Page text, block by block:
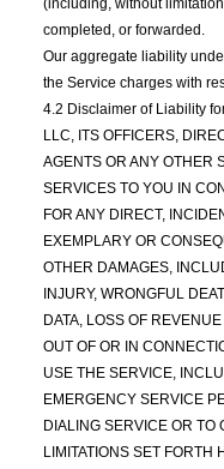
(including, without
completed, or forwarded.
Our aggregate liability
the Service charges with
4.2 Disclaimer of Liability
LLC, ITS OFFICERS,
AGENTS OR ANY OTHER
SERVICES TO YOU IN
FOR ANY DIRECT,
EXEMPLARY OR
OTHER DAMAGES,
INJURY, WRONGFUL
DATA, LOSS OF
OUT OF OR IN
USE THE SERVICE,
EMERGENCY SERVICE
DIALING SERVICE OR TO
LIMITATIONS SET FORTH